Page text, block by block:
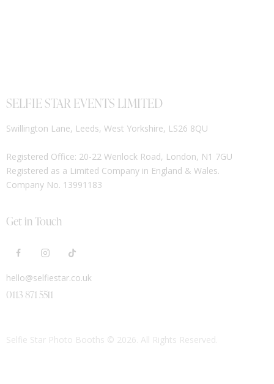
SELFIE STAR EVENTS LIMITED
Swillington Lane, Leeds, West Yorkshire, LS26 8QU
Registered Office: 20-22 Wenlock Road, London, N1 7GU
Registered as a Limited Company in England & Wales.
Company No. 13991183
Get in Touch
hello@selfiestar.co.uk
0113 871 5511
Selfie Star Photo Booths © 2026. All Rights Reserved.